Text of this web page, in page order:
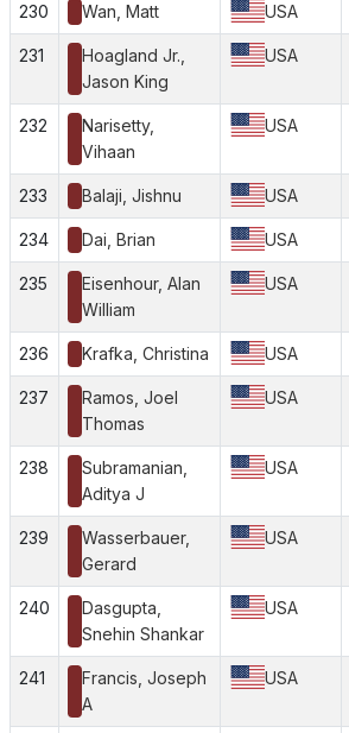
230 Wan, Matt USA
231
Hoagland Jr.,
Jason King
USA
232
Narisetty,
Vihaan
USA
233 Balaji, Jishnu USA
234 Dai, Brian USA
235
Eisenhour, Alan
William
USA
236 Krafka, Christina USA
237
Ramos, Joel
Thomas
USA
238
Subramanian,
Aditya J
USA
239
Wasserbauer,
Gerard
USA
240
Dasgupta,
Snehin Shankar
USA
241
Francis, Joseph
A
USA